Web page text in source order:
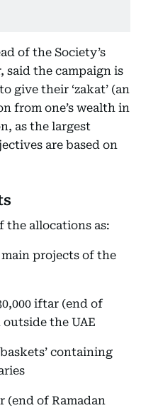
of the Society’s
said the campaign is
give their ‘zakat’ (an
from one’s wealth in
as the largest
are based on
the allocations as:
projects of the
iftar (end of
the UAE
containing
(end of Ramadan